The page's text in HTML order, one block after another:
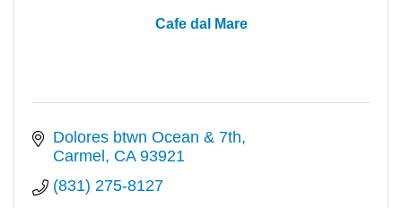
Cafe dal Mare
Dolores btwn Ocean & 7th
Carmel CA 93921
(831) 275-8127